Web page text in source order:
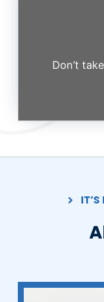
Don’t